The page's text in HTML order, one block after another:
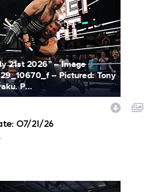
21st 2026” -- Image
-- Pictured: Tony
P...
07/21/26